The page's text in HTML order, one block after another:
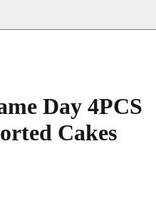
Day 4PCS
Cakes